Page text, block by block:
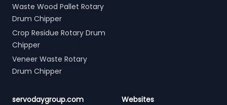
Waste Wood Pallet Rotary
Drum Chipper
Crop Residue Rotary Drum
Chipper
Veneer Waste Rotary
Drum Chipper
servodaygroup.com Websites